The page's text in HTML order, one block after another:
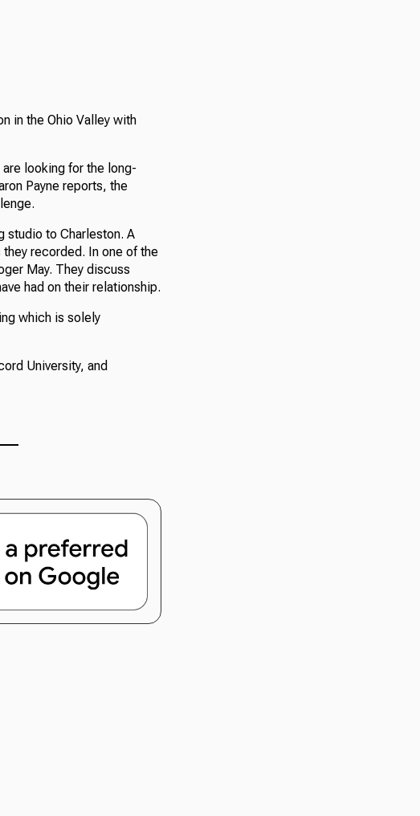
in the Ohio Valley with
looking for the long-
Payne reports, the
studio to Charleston. A
recorded. In one of the
May. They discuss
had on their relationship.
which is solely
University, and